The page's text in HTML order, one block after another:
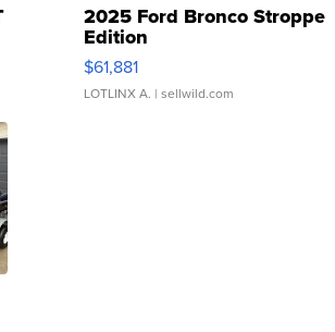
2025 Ford Bronco Stroppe
Edition
$61,881
LOTLINX A. | sellwild.com